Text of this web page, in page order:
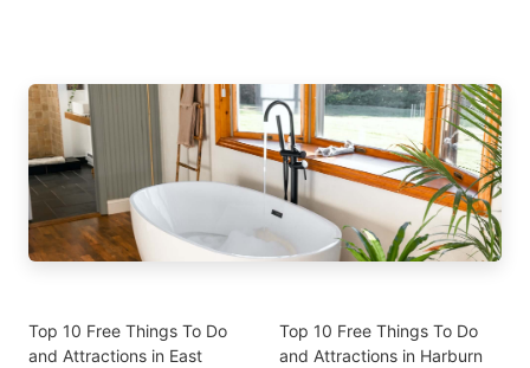
Top 10 Free Things To Do
and Attractions in East
Top 10 Free Things To Do
and Attractions in Harburn